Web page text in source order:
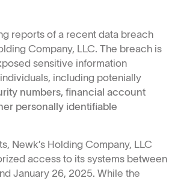
reports of a recent data breach
Company, LLC. The breach is
sensitive information
including potenially
numbers, financial account
personally identifiable
Newk’s Holding Company, LLC
access to its systems between
January 26, 2025. While the